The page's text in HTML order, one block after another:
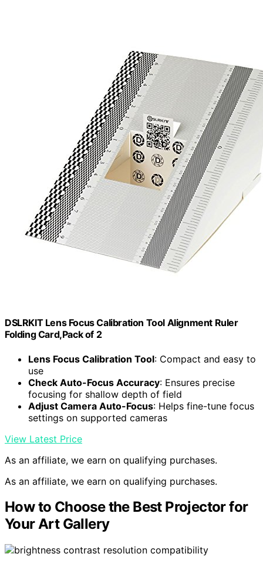
DSLRKIT Lens Focus Calibration Tool Alignment Ruler
Folding Card,Pack of 2
Lens Focus Calibration Tool: Compact and easy to
use
Check Auto-Focus Accuracy: Ensures precise
focusing for shallow depth of field
Adjust Camera Auto-Focus: Helps fine-tune focus
settings on supported cameras
View Latest Price
As an affiliate, we earn on qualifying purchases.
As an affiliate, we earn on qualifying purchases.
How to Choose the Best Projector for
Your Art Gallery